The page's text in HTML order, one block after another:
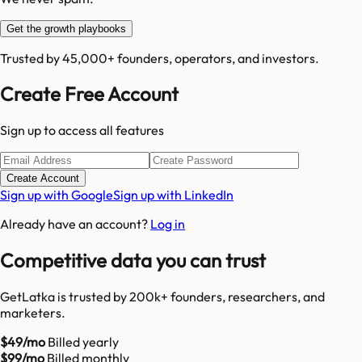
Get the growth playbooks
Trusted by 45,000+ founders, operators, and investors.
Create Free Account
Sign up to access all features
Create Account
Sign up with GoogleSign up with LinkedIn
Already have an account? Log in
Competitive data you can trust
GetLatka is trusted by 200k+ founders, researchers, and
marketers.
$49/moBilled yearly
$99/moBilled monthly